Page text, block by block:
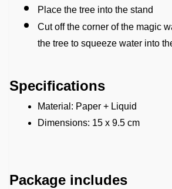
Place the tree into the stand
Cut off the corner of the magic
the tree to squeeze water into
Specifications
Material: Paper + Liquid
Dimensions: 15 x 9.5 cm
Package includes